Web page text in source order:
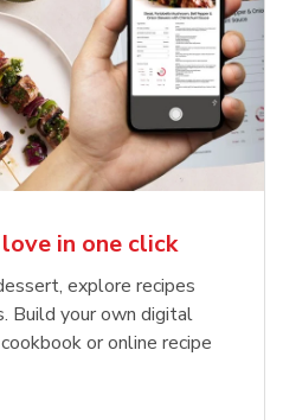
in one click
explore recipes
Build your own digital
or online recipe